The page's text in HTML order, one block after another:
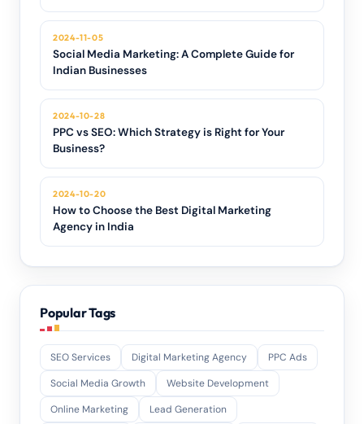
2024-11-05
Social Media Marketing: A Complete Guide for
Indian Businesses
2024-10-28
PPC vs SEO: Which Strategy is Right for Your
Business?
2024-10-20
How to Choose the Best Digital Marketing
Agency in India
Popular Tags
SEO Services Digital Marketing Agency
PPC Ads
Social Media Growth
Website Development
Online Marketing
Lead Generation